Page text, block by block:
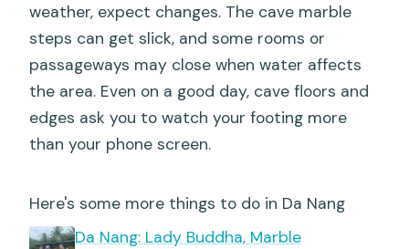
weather, expect changes. The cave marble
steps can get slick, and some rooms or
passageways may close when water affects
the area. Even on a good day, cave floors and
edges ask you to watch your footing more
than your phone screen.
Here's some more things to do in Da Nang
Da Nang: Lady Buddha, Marble